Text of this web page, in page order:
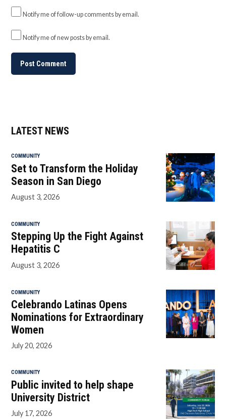
Notify me of follow-up comments by email.
Notify me of new posts by email.
LATEST NEWS
COMMUNITY
Set to Transform the Holiday
Season in San Diego
August 3, 2026
COMMUNITY
Stepping Up the Fight Against
Hepatitis C
August 3, 2026
COMMUNITY
Celebrando Latinas Opens
Nominations for Extraordinary
Women
July 20, 2026
COMMUNITY
Public invited to help shape
University District
July 17, 2026